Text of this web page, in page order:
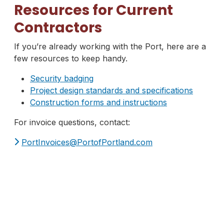
Resources for Current
Contractors
If you’re already working with the Port, here are a
few resources to keep handy.
Security badging
Project design standards and specifications
Construction forms and instructions
For invoice questions, contact:
PortInvoices@PortofPortland.com